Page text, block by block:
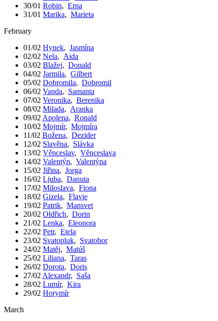
30/01 Robin, Erna
31/01 Marika, Marieta
February
01/02 Hynek, Jasmína
02/02 Nela, Aida
03/02 Blažej, Donald
04/02 Jarmila, Gilbert
05/02 Dobromila, Dobromil
06/02 Vanda, Samanta
07/02 Veronika, Berenika
08/02 Milada, Aranka
09/02 Apolena, Ronald
10/02 Mojmír, Mojmíra
11/02 Božena, Dezider
12/02 Slavěna, Slávka
13/02 Věnceslav, Věnceslava
14/02 Valentýn, Valentýna
15/02 Jiřina, Jorga
16/02 Ljuba, Danuta
17/02 Miloslava, Fiona
18/02 Gizela, Flavie
19/02 Patrik, Mansvet
20/02 Oldřich, Dorin
21/02 Lenka, Eleonora
22/02 Petr, Etela
23/02 Svatopluk, Svatobor
24/02 Matěj, Matúš
25/02 Liliana, Taras
26/02 Dorota, Doris
27/02 Alexandr, Saša
28/02 Lumír, Kira
29/02 Horymír
March